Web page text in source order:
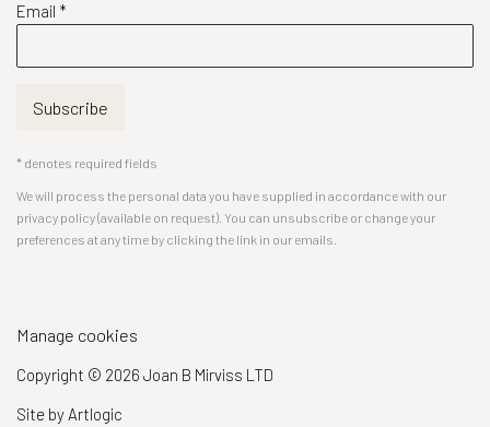
Email *
Subscribe
* denotes required fields
We will process the personal data you have supplied in accordance with our
privacy policy (available on request). You can unsubscribe or change your
preferences at any time by clicking the link in our emails.
Manage cookies
Copyright © 2026 Joan B Mirviss LTD
Site by Artlogic